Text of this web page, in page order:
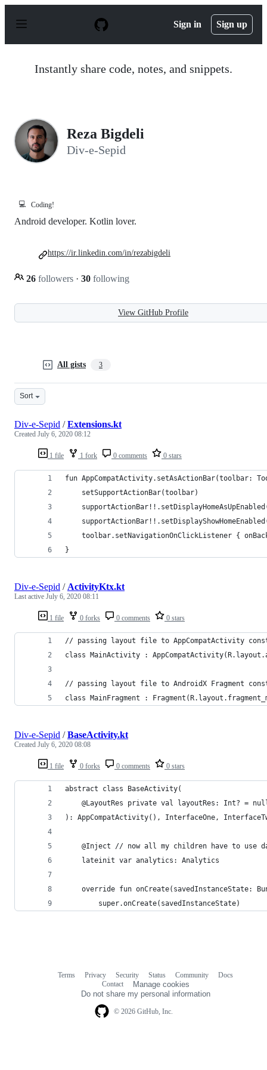
p
Sign in Sign up
Instantly share code, notes, and snippets.
Reza Bigdeli
Div-e-Sepid
💻 Coding!
Android developer. Kotlin lover.
26 followers · 30 following
https://ir.linkedin.com/in/rezabigdeli
View GitHub Profile
All gists 3
Sort
1 file 1 fork 0 comments 0 stars
Div-e-Sepid /Extensions.kt
Created July 6, 2020 08:12
fun AppCompatActivity.setAsActionBar(toolbar:
    setSupportActionBar(toolbar)
toolbar.setNavigationOnClickListener {
}
1 file 0 forks 0 comments 0 stars
Div-e-Sepid / ActivityKtx.kt
Last active July 6, 2020 08:11
// passing layout file to AppCompatActivity
class MainActivity :
// passing layout file to AndroidX Fragment
class MainFragment :
1 file 0 forks 0 comments 0 stars
Div-e-Sepid /BaseActivity.kt
Created July 6, 2020 08:08
abstract class BaseActivity(
@LayoutRes private val layoutRes: Int? =
): AppCompatActivity(), InterfaceOne,
@Inject // now all my children have to use
    lateinit var analytics: Analytics
override fun onCreate(savedInstanceState:
        super.onCreate(savedInstanceState)
© 2026 GitHub, Inc.
Terms Privacy Security Status Community
Docs
Contact
Manage cookies
Do not share my personal information